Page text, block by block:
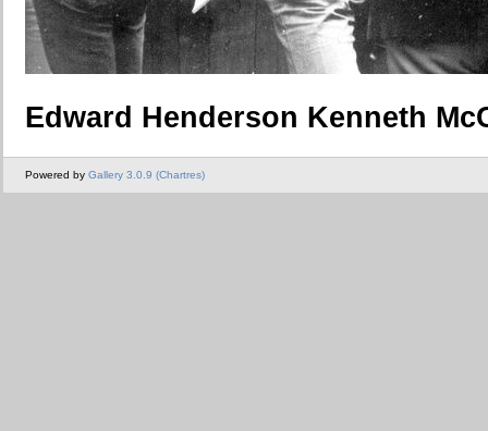
Edward Henderson Kenneth
Powered by Gallery 3.0.9 (Chartres)